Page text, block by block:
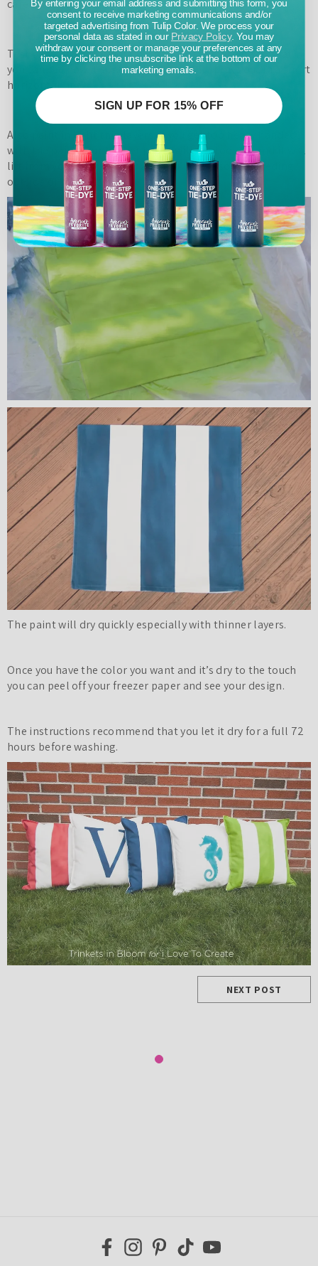
carefully.
Test out your ColorShot on a paper or something so that
you can see how it sprays. I found that it sprays out in a short
horizontal line.
Also paint in light thin layers. If you get too heavy handed
with the paint your freezer paper will get too wet and it will
lift from your pillow cover and you’ll have some bleeding
outside of your design.
The paint will dry quickly especially with thinner layers.
Once you have the color you want and it’s dry to the touch
you can peel off your freezer paper and see your design.
The instructions recommend that you let it dry for a full 72
hours before washing.
NEXT POST
By entering your email address and submitting this form, you
consent to receive marketing communications and/or
targeted advertising from Tulip Color. We process your
personal data as stated in our Privacy Policy. You may
withdraw your consent or manage your preferences at any
time by clicking the unsubscribe link at the bottom of our
marketing emails.
SIGN UP FOR 15% OFF